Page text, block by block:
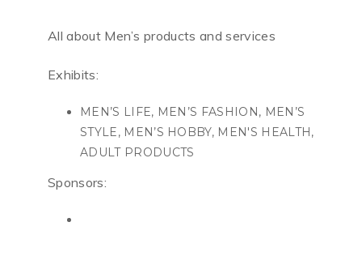
All about Men’s products and services
Exhibits:
MEN’S LIFE, MEN’S FASHION, MEN’S
STYLE, MEN’S HOBBY, MEN'S HEALTH,
ADULT PRODUCTS
Sponsors: